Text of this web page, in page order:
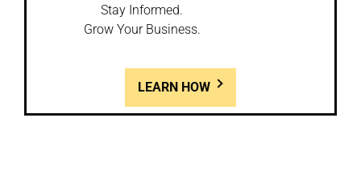
Stay Informed.
Grow Your Business.
LEARN HOW